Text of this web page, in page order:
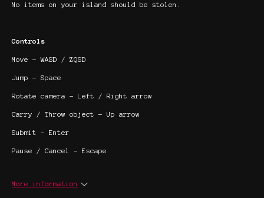
No items on your island should be stolen.
Controls
Move - WASD / ZQSD
Jump - Space
Rotate camera - Left / Right arrow
Carry / Throw object - Up arrow
Submit - Enter
Pause / Cancel - Escape
More information